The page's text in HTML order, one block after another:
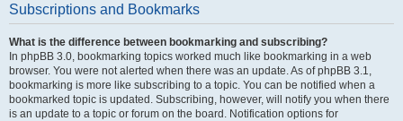
Subscriptions and Bookmarks
What is the difference between bookmarking and subscribing?
In phpBB 3.0, bookmarking topics worked much like bookmarking in a web
browser. You were not alerted when there was an update. As of phpBB 3.1,
bookmarking is more like subscribing to a topic. You can be notified when a
bookmarked topic is updated. Subscribing, however, will notify you when there
is an update to a topic or forum on the board. Notification options for